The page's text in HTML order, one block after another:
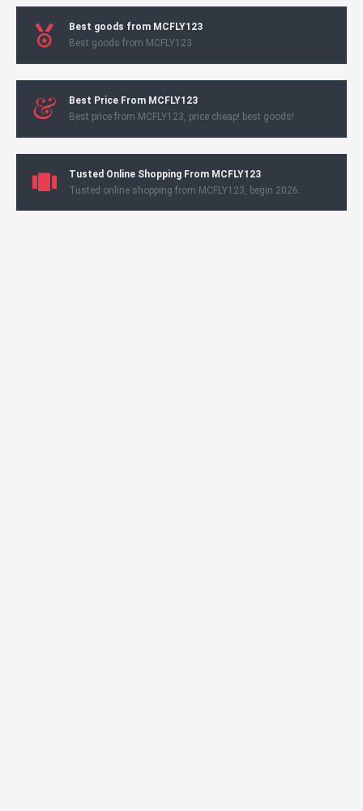
Best goods from MCFLY123
Best goods from MCFLY123
Best Price From MCFLY123
Best price from MCFLY123, price cheap! best goods!
Tusted Online Shopping From MCFLY123
Tusted online shopping from MCFLY123, begin 2026.